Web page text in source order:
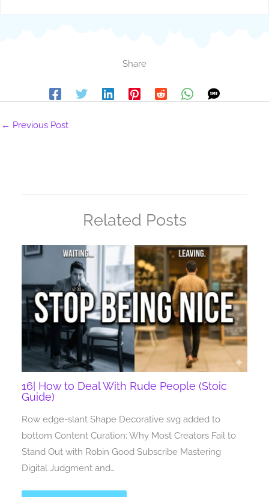
Share
← Previous Post
Related Posts
16| How to Deal With Rude People (Stoic
Guide)
Row edge-slant Shape Decorative svg added to
bottom Content Curation: Why Most Creators Fail to
Stand Out with Robin Good Subscribe Mastering
Digital Judgment and…